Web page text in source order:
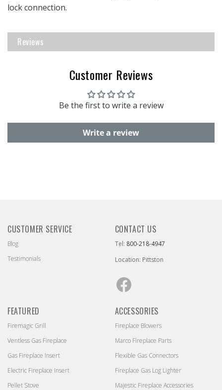
lock connection.
Reviews
Customer Reviews
Be the first to write a review
Write a review
FEATURED
Firemagic Grill
Ventless Gas Fireplace
Gas Fireplace Insert
Electric Fireplace Insert
Pellet Stove
CONTACT US
Tel: 800-218-4947
Location: Pittston
CUSTOMER SERVICE
Blog
Testimonials
ACCESSORIES
Fireplace Blowers
Marco Fireplace Parts
Flexible Gas Connectors
Fireplace Gas Log Lighter
Majestic Fireplace Accessories